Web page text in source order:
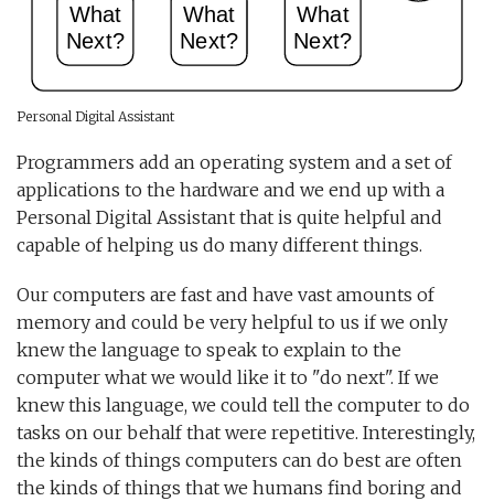
Personal Digital Assistant
Programmers add an operating system and a set of
applications to the hardware and we end up with a
Personal Digital Assistant that is quite helpful and
capable of helping us do many different things.
Our computers are fast and have vast amounts of
memory and could be very helpful to us if we only
knew the language to speak to explain to the
computer what we would like it to "do next". If we
knew this language, we could tell the computer to do
tasks on our behalf that were repetitive. Interestingly,
the kinds of things computers can do best are often
the kinds of things that we humans find boring and